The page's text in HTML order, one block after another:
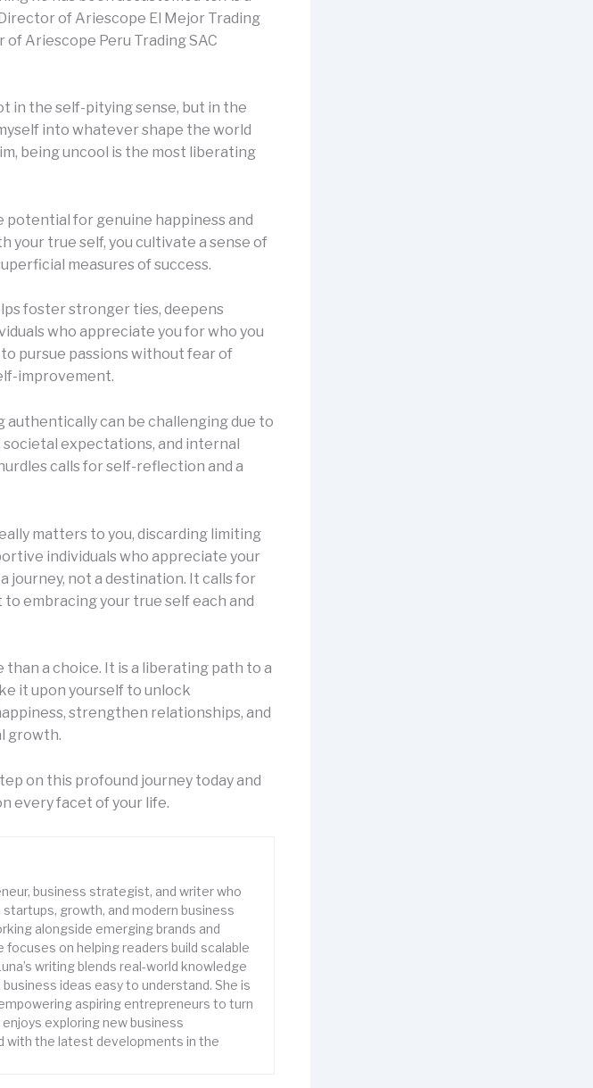
of Ariescope El Mejor Trading
of Ariescope Peru Trading SAC
in the self-pitying sense, but in the
into whatever shape the world
being uncool is the most liberating
potential for genuine happiness and
your true self, you cultivate a sense of
measures of success.
foster stronger ties, deepens
who appreciate you for who you
pursue passions without fear of
improvement.
authentically can be challenging due to
expectations, and internal
calls for self-reflection and a
matters to you, discarding limiting
individuals who appreciate your
journey, not a destination. It calls for
embracing your true self each and
a choice. It is a liberating path to a
it upon yourself to unlock
strengthen relationships, and
growth.
on this profound journey today and
every facet of your life.
business strategist, and writer who
growth, and modern business
alongside emerging brands and
on helping readers build scalable
writing blends real-world knowledge
ideas easy to understand. She is
aspiring entrepreneurs to turn
exploring new business
with the latest developments in the